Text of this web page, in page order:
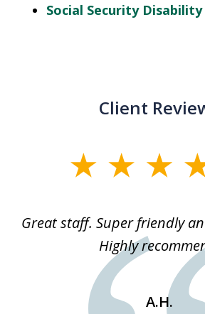
Social Security Disability
Client
3Great staff. Super friendly
Highly
A.H.